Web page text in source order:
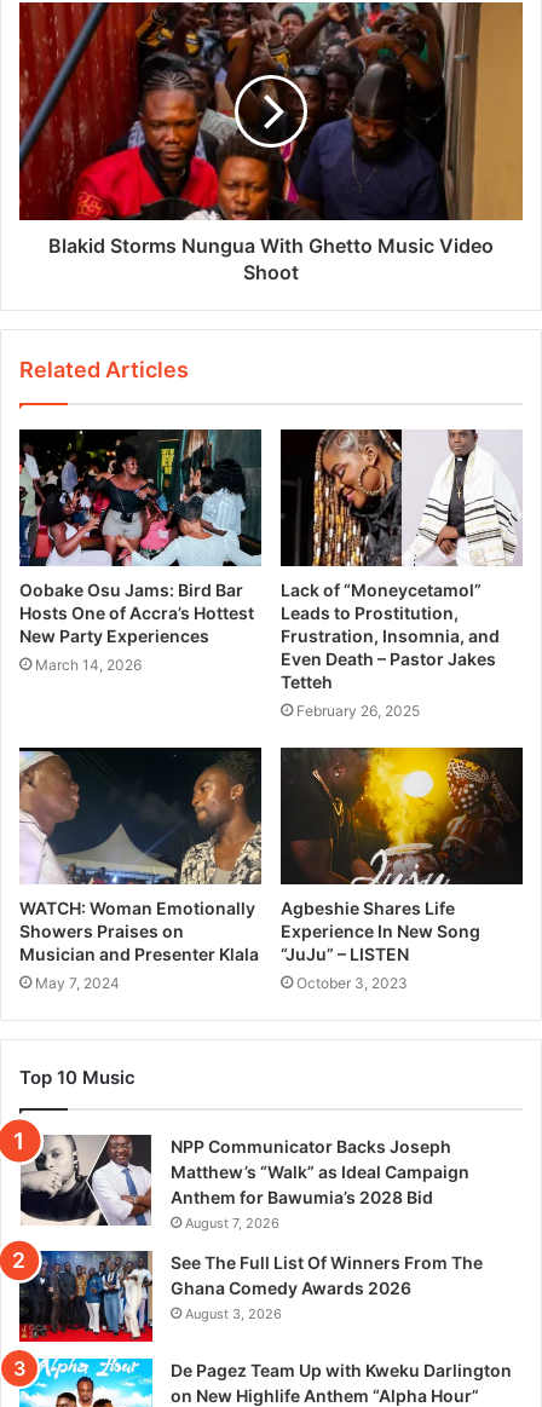
Blakid Storms Nungua With Ghetto Music Video
Shoot
Related Articles
Oobake Osu Jams: Bird Bar
Hosts One of Accra’s Hottest
New Party Experiences
March 14, 2026
Lack of “Moneycetamol”
Leads to Prostitution,
Frustration, Insomnia, and
Even Death – Pastor Jakes
Tetteh
February 26, 2025
WATCH: Woman Emotionally
Showers Praises on
Musician and Presenter Klala
May 7, 2024
Agbeshie Shares Life
Experience In New Song
“JuJu” – LISTEN
October 3, 2023
Top 10 Music
NPP Communicator Backs Joseph
Matthew’s “Walk” as Ideal Campaign
Anthem for Bawumia’s 2028 Bid
August 7, 2026
See The Full List Of Winners From The
Ghana Comedy Awards 2026
August 3, 2026
De Pagez Team Up with Kweku Darlington
on New Highlife Anthem “Alpha Hour”